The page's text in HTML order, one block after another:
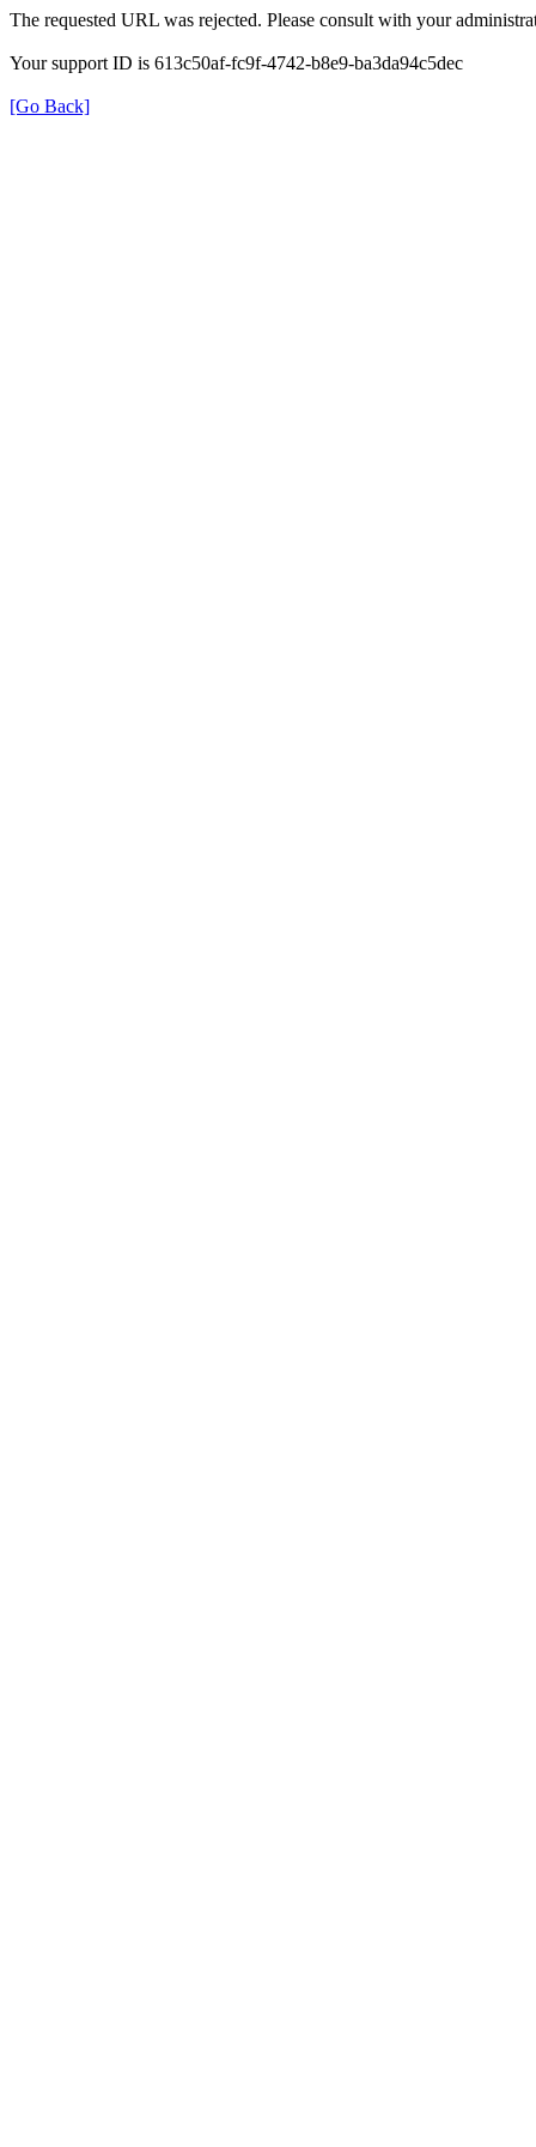
The requested URL was rejected. Please consult with your
Your support ID is 613c50af-fc9f-4742-b8e9-ba3da94c5dec
[Go Back]